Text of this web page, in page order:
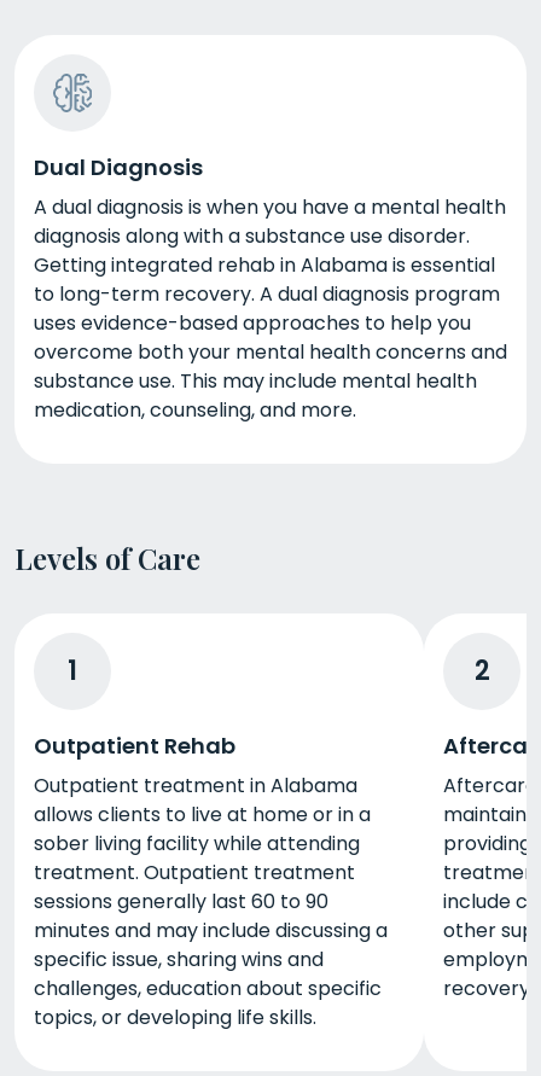
Dual Diagnosis
A dual diagnosis is when you have a mental health
diagnosis along with a substance use disorder.
Getting integrated rehab in Alabama is essential
to long-term recovery. A dual diagnosis program
uses evidence-based approaches to help you
overcome both your mental health concerns and
substance use. This may include mental health
medication, counseling, and more.
Levels of Care
1
Outpatient Rehab
Outpatient treatment in Alabama
allows clients to live at home or in a
sober living facility while attending
treatment. Outpatient treatment
sessions generally last 60 to 90
minutes and may include discussing a
specific issue, sharing wins and
challenges, education about specific
topics, or developing life skills.
2
Aftercare
maintain
providing
include
other
recovery